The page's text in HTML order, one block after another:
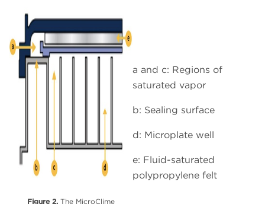
Figure 2.The MicroClime
a and c: Regions of
saturated vapor
b: Sealing surface
d: Microplate well
e: Fluid-saturated
polypropylene felt